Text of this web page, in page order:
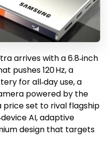
arrives with a 6.8‑inch
pushes 120 Hz, a
for all‑day use, a
powered by the
price set to rival flagship
AI, adaptive
design that targets